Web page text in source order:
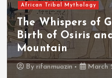
African Tribal
The Whispers
The Fall of
Throne
Byadmin March